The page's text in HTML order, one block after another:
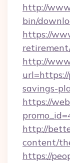
http://
bin/
https://
http://
savings-
https://
http://
content/
https://